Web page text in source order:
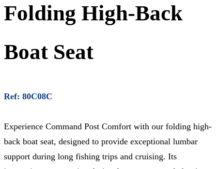
Folding High-Back
Boat Seat
Ref: 80C08C
Experience Command Post Comfort with our folding high-
back boat seat, designed to provide exceptional lumbar
support during long fishing trips and cruising. Its